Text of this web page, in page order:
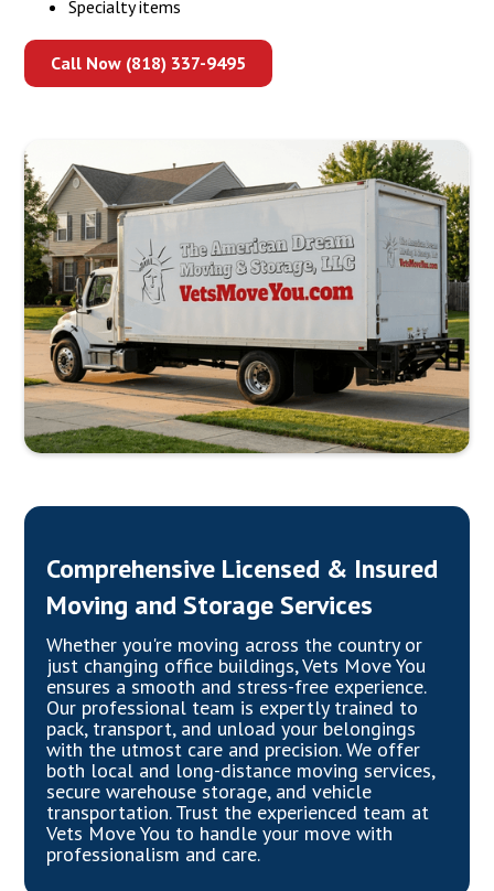
Specialty items
Call Now (818) 337-9495
Comprehensive Licensed & Insured
Moving and Storage Services
Whether you're moving across the country or
just changing office buildings, Vets Move You
ensures a smooth and stress-free experience.
Our professional team is expertly trained to
pack, transport, and unload your belongings
with the utmost care and precision. We offer
both local and long-distance moving services,
secure warehouse storage, and vehicle
transportation. Trust the experienced team at
Vets Move You to handle your move with
professionalism and care.